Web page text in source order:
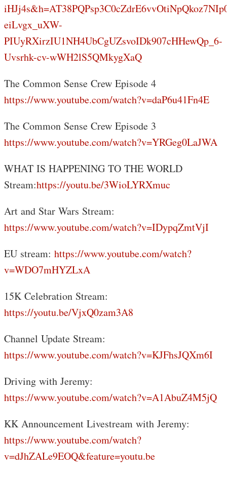
eiLvgx_uXW-
PIUyRXirzIU1NH4UbCgUZsvoIDk907cHHewQp_6-
Uvsrhk-cv-wWH2lS5QMkygXaQ
The Common Sense Crew Episode 4
https://www.youtube.com/watch?v=daP6u41Fn4E
The Common Sense Crew Episode 3
https://www.youtube.com/watch?v=YRGeg0LaJWA
WHAT IS HAPPENING TO THE WORLD
Stream:https://youtu.be/3WioLYRXmuc
Art and Star Wars Stream:
https://www.youtube.com/watch?v=IDypqZmtVjI
EU stream: https://www.youtube.com/watch?
v=WDO7mHYZLxA
15K Celebration Stream:
https://youtu.be/VjxQ0zam3A8
Channel Update Stream:
https://www.youtube.com/watch?v=KJFhsJQXm6I
Driving with Jeremy:
https://www.youtube.com/watch?v=A1AbuZ4M5jQ
KK Announcement Livestream with Jeremy:
https://www.youtube.com/watch?
v=dJhZALe9EOQ&feature=youtu.be